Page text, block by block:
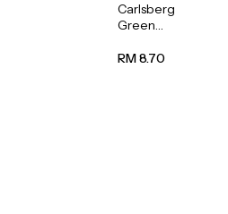
Carlsberg
Green
Beer (Can)
RM 8.70